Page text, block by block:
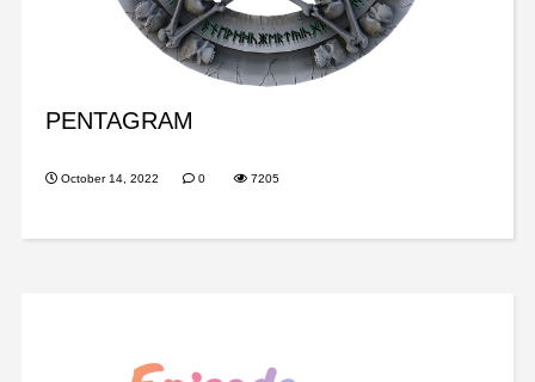
PENTAGRAM
October 14, 2022 0 7205